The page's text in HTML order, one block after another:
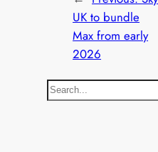
UK to bundle
Max from early
2026
S
e